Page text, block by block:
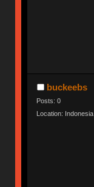
buckeebs
Posts: 0
Location: Indonesia